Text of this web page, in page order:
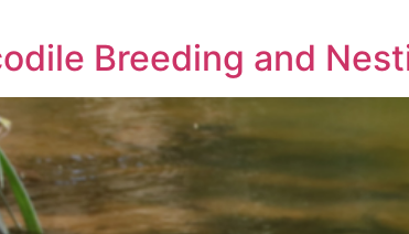
Breeding and